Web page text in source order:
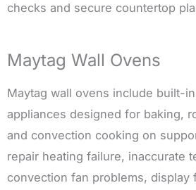
checks and secure countertop
Maytag Wall Ovens
Maytag wall ovens include built-
appliances designed for baking,
and convection cooking on
repair heating failure, inaccurate
convection fan problems, display